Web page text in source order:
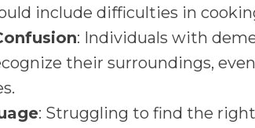
include difficulties in
: Individuals with
their surroundings,
: Struggling to find the